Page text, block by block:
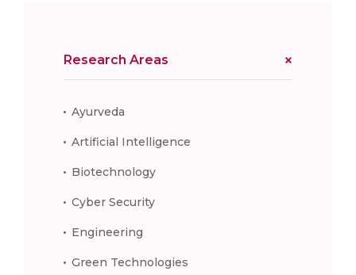
Research Areas
Ayurveda
Artificial Intelligence
Biotechnology
Cyber Security
Engineering
Green Technologies